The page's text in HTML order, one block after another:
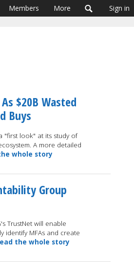
Members More Sign in
$20B Wasted
Buys
"first look" at its study of
A more detailed
whole story
Group
TrustNet will enable
identify MFAs and create
the whole story